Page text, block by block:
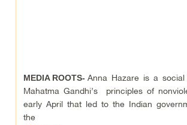
MEDIA ROOTS- Anna Hazare is a
Mahatma Gandhi’s principles of
early April that led to the Indian
the